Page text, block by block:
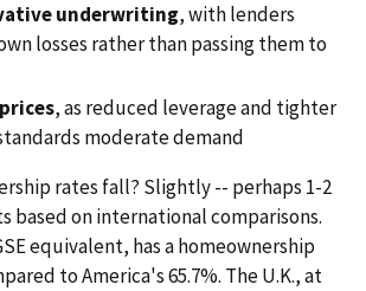
underwriting, with lenders
losses rather than passing them to
, as reduced leverage and tighter
moderate demand
rates fall? Slightly -- perhaps 1-2
based on international comparisons.
equivalent, has a homeownership
to America's 65.7%. The U.K., at